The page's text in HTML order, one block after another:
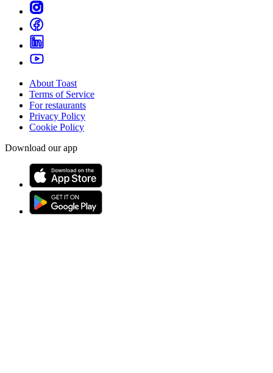
About Toast
Terms of Service
For restaurants
Privacy Policy
Cookie Policy
Download our app